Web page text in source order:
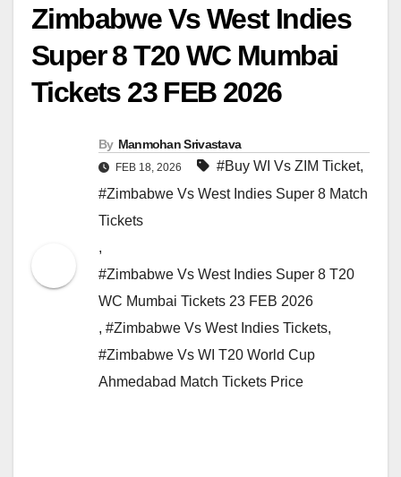
Zimbabwe Vs West Indies
Super 8 T20 WC Mumbai
Tickets 23 FEB 2026
By Manmohan Srivastava
FEB 18, 2026 #Buy WI Vs ZIM Ticket,
#Zimbabwe Vs West Indies Super 8 Match
Tickets
,
#Zimbabwe Vs West Indies Super 8 T20
WC Mumbai Tickets 23 FEB 2026
, #Zimbabwe Vs West Indies Tickets,
#Zimbabwe Vs WI T20 World Cup
Ahmedabad Match Tickets Price